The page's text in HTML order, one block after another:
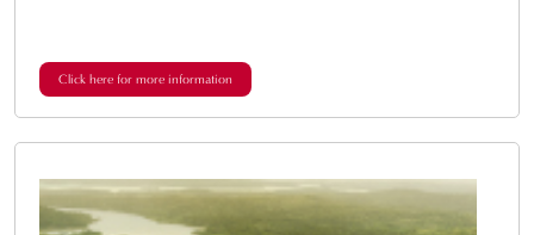
Click here for more information